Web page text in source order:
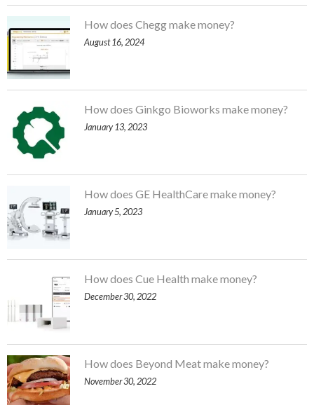
How does Chegg make money?
August 16, 2024
How does Ginkgo Bioworks make money?
January 13, 2023
How does GE HealthCare make money?
January 5, 2023
How does Cue Health make money?
December 30, 2022
How does Beyond Meat make money?
November 30, 2022